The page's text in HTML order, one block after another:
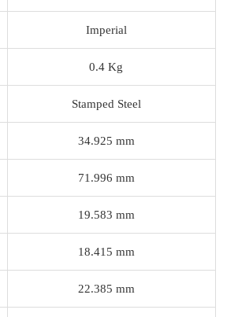
Imperial
0.4 Kg
Stamped Steel
34.925 mm
71.996 mm
19.583 mm
18.415 mm
22.385 mm